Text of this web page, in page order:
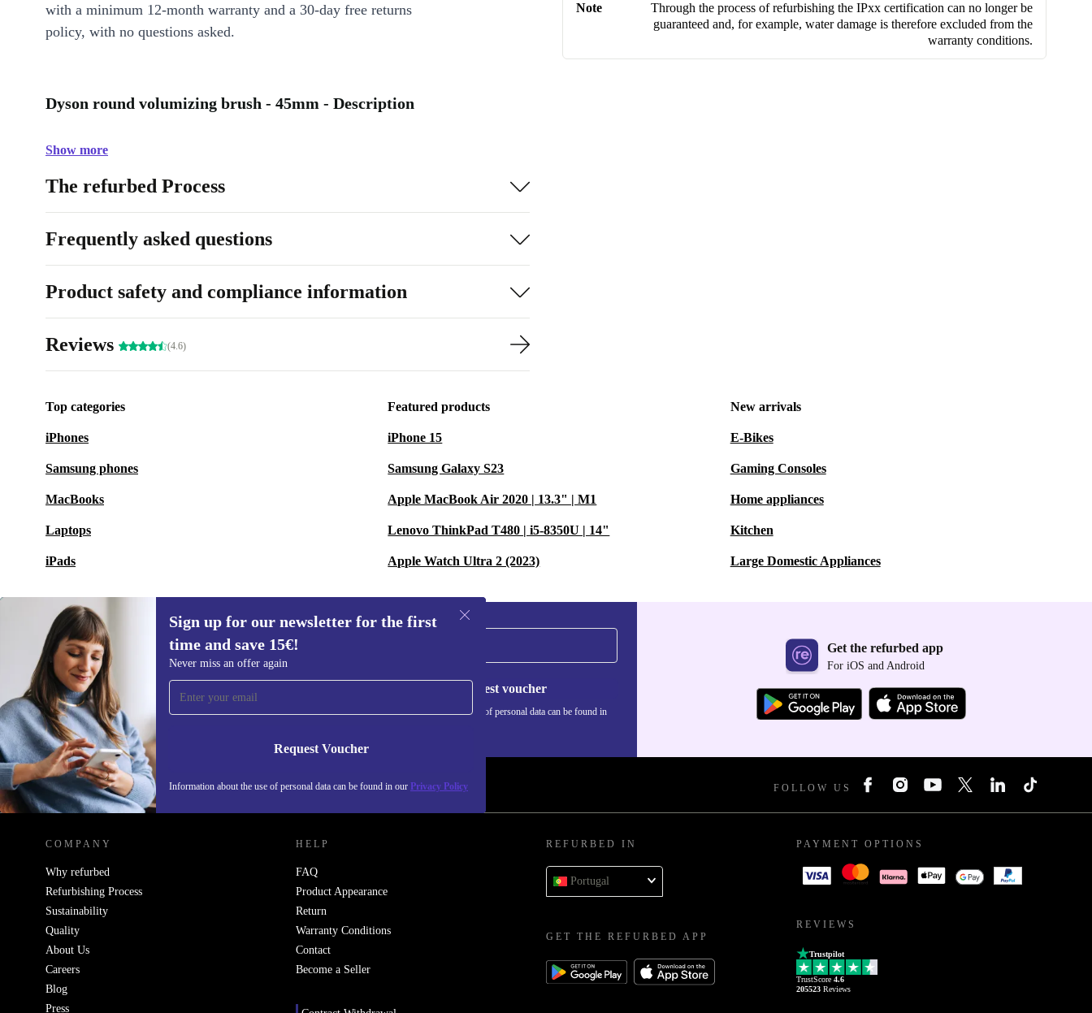
Note
Through the process of refurbishing the IPxx certification can no longer be
guaranteed and, for example, water damage is therefore excluded from the
warranty conditions.
with a minimum 12-month warranty and a 30-day free returns
policy, with no questions asked.
Dyson round volumizing brush - 45mm - Description
Show more
The refurbed Process
Frequently asked questions
Product safety and compliance information
Reviews (4.6)
Top categories
iPhones
Samsung phones
MacBooks
Laptops
iPads
Featured products
iPhone 15
Samsung Galaxy S23
Apple MacBook Air 2020 | 13.3" | M1
Lenovo ThinkPad T480 | i5-8350U | 14"
Apple Watch Ultra 2 (2023)
New arrivals
E-Bikes
Gaming Consoles
Home appliances
Kitchen
Large Domestic Appliances
Sign up for our newsletter for the first
time and save 15€!
Never miss an offer again
Request Voucher
Information about the use of personal data can be found in our Privacy Policy
Sign up for our newsletter for the first
time and save 15€!
Never miss an offer again.
Request voucher
Information about the use of personal data can be found in
Get the refurbed app
For iOS and Android
REFURBED PORTUGAL - RETHINK NEW. FOLLOW US
COMPANY
Why refurbed
Refurbishing Process
Sustainability
Quality
About Us
Careers
Blog
Press
HELP
FAQ
Product Appearance
Return
Warranty Conditions
Contact
Become a Seller
REFURBED IN
Portugal
GET THE REFURBED APP
PAYMENT OPTIONS
REVIEWS
Trustpilot
TrustScore 4.6
205523 Reviews